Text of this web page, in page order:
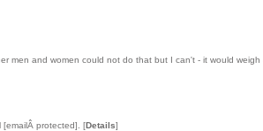
men and women could not do that but I can't - it would
protected]. [Details]